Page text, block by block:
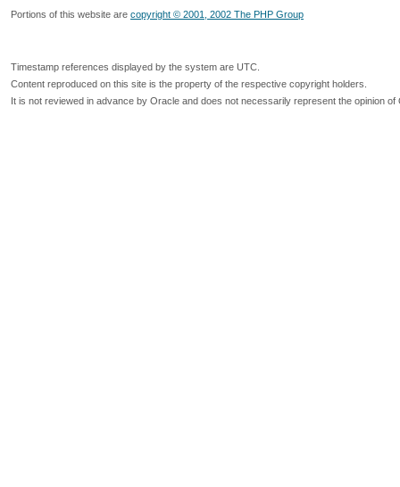
Portions of this website are copyright © 2001, 2002 The PHP Group
Timestamp references displayed by the system are UTC.
Content reproduced on this site is the property of the respective copyright holders.
It is not reviewed in advance by Oracle and does not necessarily represent the opinion